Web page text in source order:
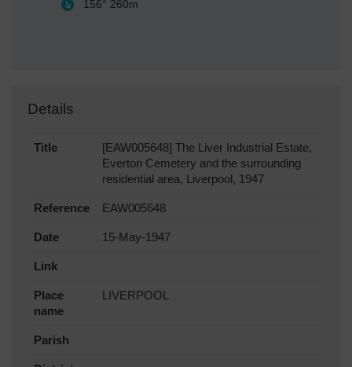
156° 260m
Details
Title
[EAW005648] The Liver Industrial Estate,
Everton Cemetery and the surrounding
residential area, Liverpool, 1947
Reference EAW005648
Date 15-May-1947
Link
Place
name
LIVERPOOL
Parish